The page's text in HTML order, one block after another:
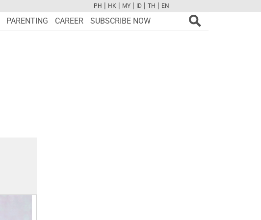
FBTWCAMPINTYOUTUBE
PH | HK | MY | ID | TH | EN
PARENTING CAREER SUBSCRIBE NOW